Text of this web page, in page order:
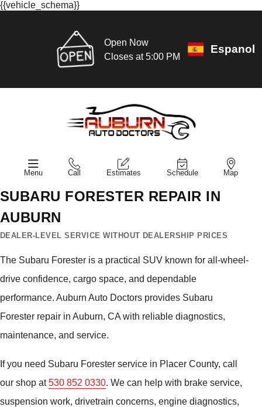
{{vehicle_schema}}
Open Now
Closes at 5:00 PM
Espanol
Menu Call Estimates Schedule Map
SUBARU FORESTER REPAIR IN
AUBURN
DEALER-LEVEL SERVICE WITHOUT DEALERSHIP PRICES
The Subaru Forester is a practical SUV known for all-wheel-
drive confidence, cargo space, and dependable
performance. Auburn Auto Doctors provides Subaru
Forester repair in Auburn, CA with reliable diagnostics,
maintenance, and service.
If you need Subaru Forester service in Placer County, call
our shop at530 852 0330. We can help with brake service,
suspension work, drivetrain concerns, engine diagnostics,